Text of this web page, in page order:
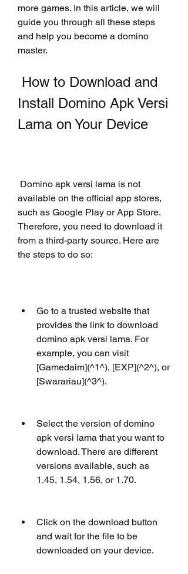
more games. In this article, we will
guide you through all these steps
and help you become a domino
master.
Install Domino Apk Versi
Lama on Your Device
available on the official app stores,
such as Google Play or App Store.
Therefore, you need to download it
from a third-party source. Here are
the steps to do so:
Go to a trusted website that
provides the link to download
domino apk versi lama. For
example, you can visit
[Gamedaim](^1^), [EXP](^2^), or
[Swarariau](^3^).
Select the version of domino
apk versi lama that you want to
download. There are different
versions available, such as
1.45, 1.54, 1.56, or 1.70.
Click on the download button
and wait for the file to be
downloaded on your device.